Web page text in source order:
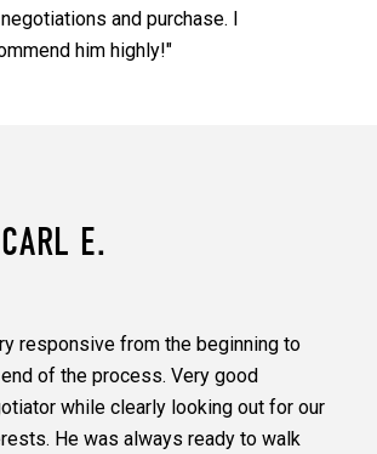
and purchase. I
him highly!"
CARL E.
responsive from the beginning to
of the process. Very good
while clearly looking out for our
He was always ready to walk